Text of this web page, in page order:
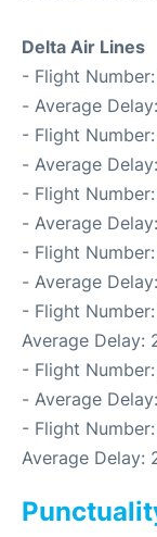
Delta Air Lines
- Flight Number:
- Average
- Flight Number:
- Average
- Flight Number:
- Average
- Flight Number:
- Average
- Flight Number:
Average Delay:
- Flight Number:
- Average
- Flight Number:
Average Delay: